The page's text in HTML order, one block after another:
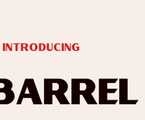
introducing